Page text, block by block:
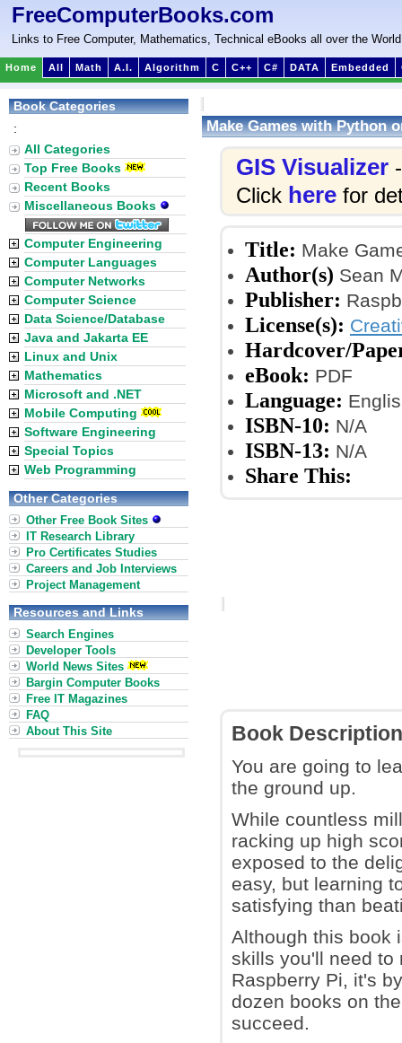
FreeComputerBooks.com
Links to Free Computer, Mathematics, Technical eBooks all over the World
Home All Math A.I. Algorithm C C++ C# DATA Embedded
Make Games with Python
GIS Visualizer
Click here for
Title: Make
Author(s) Sean
Publisher:
License(s):
Hardcover/
eBook: PDF
Language:
ISBN-10: N/A
ISBN-13: N/A
Share This:
Book Description
You are going to
the ground up.
While countless
racking up high
exposed to the
easy, but learning
satisfying than
Although this book
skills you'll need to
Raspberry Pi, it's
dozen books on
succeed.
Book Categories
:
All Categories
Top Free Books
Recent Books
Miscellaneous Books
Computer Engineering
Computer Languages
Computer Networks
Computer Science
Data Science/Database
Java and Jakarta EE
Linux and Unix
Mathematics
Microsoft and .NET
Mobile Computing
Software Engineering
Special Topics
Web Programming
Other Categories
Other Free Book Sites
IT Research Library
Pro Certificates Studies
Careers and Job Interviews
Project Management
Resources and Links
Search Engines
Developer Tools
World News Sites
Bargin Computer Books
Free IT Magazines
FAQ
About This Site